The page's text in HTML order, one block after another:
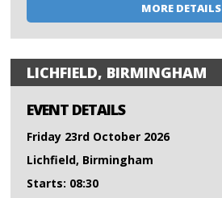
MORE DETAILS
LICHFIELD, BIRMINGHAM
EVENT DETAILS
Friday 23rd October 2026
Lichfield, Birmingham
Starts: 08:30